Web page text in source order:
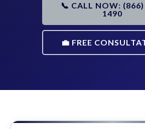
📞 CALL NOW:
1490
💼 FREE